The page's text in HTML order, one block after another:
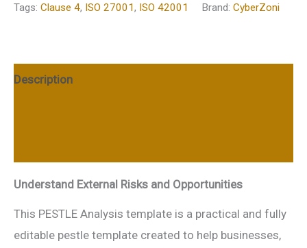
Tags: Clause 4, ISO 27001, ISO 42001 Brand: CyberZoni
Description
Understand External Risks and Opportunities
This PESTLE Analysis template is a practical and fully
editable pestle template created to help businesses,